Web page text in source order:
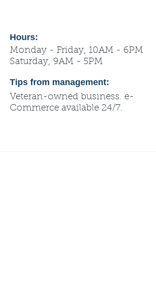
Hours:
Monday - Friday, 10AM - 6PM
Saturday, 9AM - 5PM
Tips from management:
Veteran-owned business. e-
Commerce available 24/7.